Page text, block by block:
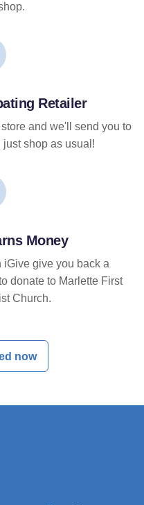
Retailer
and we'll send you to
shop as usual!
Money
iGive give you back a
donate to Marlette First
Church.
now